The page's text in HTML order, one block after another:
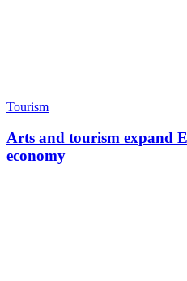
Tourism
Arts and tourism expand
economy